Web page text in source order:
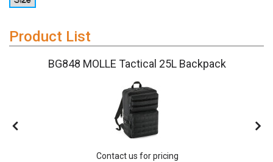
Product List
BG848 MOLLE Tactical 25L Backpack
Contact us for pricing